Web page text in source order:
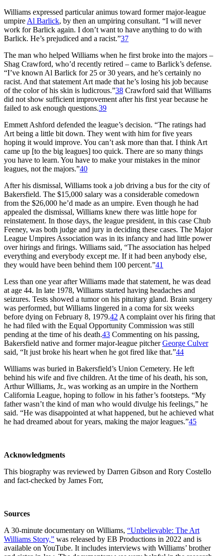
Williams expressed particular animus toward former major-league
umpire Al Barlick, by then an umpiring consultant. “I will never
work for Barlick again. I don’t want to have anything to do with
Barlick. He’s prejudiced and a racist.”37
The man who helped Williams when he first broke into the majors –
Shag Crawford, who’d recently retired – came to Barlick’s defense.
“I’ve known Al Barlick for 25 or 30 years, and he’s certainly no
racist. And that statement Art made that he’s losing his job because
of the color of his skin is ludicrous.”38 Crawford said that Williams
did not show sufficient improvement after his first year because he
failed to ask enough questions.39
Emmett Ashford defended the league’s decision. “The ratings had
Art being a little bit down. They went with him for five years
hoping it would improve. You can’t ask more than that. I think Art
came up [to the big leagues] too quick. There are so many things
you have to learn. You have to make your mistakes in the minor
leagues, not the majors.”40
After his dismissal, Williams took a job driving a bus for the city of
Bakersfield. The $15,000 salary was a considerable comedown
from the $26,000 he’d made as an umpire. Even though he had
appealed the dismissal, Williams knew there was little hope for
reinstatement. In those days, the league president, in this case Chub
Feeney, was both judge and jury in deciding these cases. The Major
League Umpires Association was in its infancy and had little power
over hirings and firings. Williams said, “The association has helped
everything and everybody except me. If it had been anybody else,
they would have been behind them 100 percent.”41
Less than one year after Williams made that statement, he was dead
at age 44. In late 1978, Williams started having headaches and
seizures. Tests showed a tumor on his pituitary gland. Brain surgery
was performed, but Williams lingered in a coma for six weeks
before dying on February 8, 1979.42 A complaint over his firing that
he had filed with the Equal Opportunity Commission was still
pending at the time of his death.43 Commenting on his passing,
Bakersfield native and former major-league pitcherGeorge Culver
said, “It just broke his heart when he got fired like that.”44
Williams was buried in Bakersfield’s Union Cemetery. He left
behind his wife and five children. At the time of his death, his son,
Arthur Williams, Jr., was working as an umpire in the Northern
California League, hoping to follow in his father’s footsteps. “My
father wasn’t the kind of man who would divulge his feelings,” he
said. “He was disappointed at what happened, but he achieved what
he had dreamed about for years, making the major leagues.”45
Acknowledgments
This biography was reviewed by Darren Gibson and Rory Costello
and fact-checked by James Forr,
Sources
A 30-minute documentary on Williams, “Unbelievable: The Art
Williams Story,” was released by EB Productions in 2022 and is
available on YouTube. It includes interviews with Williams’ brother